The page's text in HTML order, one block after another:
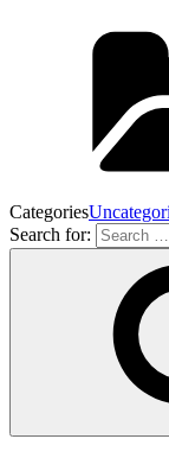
Categories
Search for: